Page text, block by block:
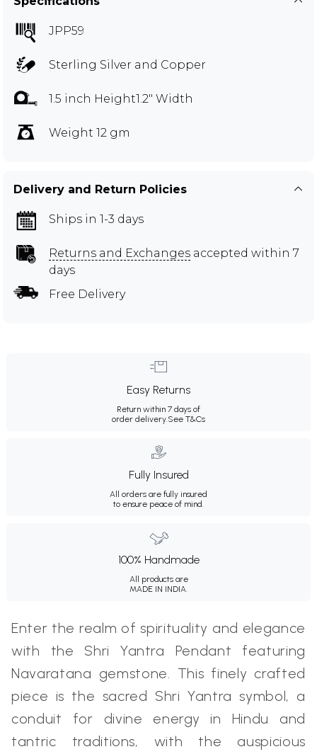
JPP59
Sterling Silver and Copper
1.5 inch Height1.2" Width
Weight 12 gm
Delivery and Return Policies
Ships in 1-3 days
Returns and Exchanges accepted within 7
days
Free Delivery
Easy Returns
Return within 7 days of
order delivery. See T&Cs
Fully Insured
All orders are fully insured
to ensure peace of mind.
100% Handmade
All products are
MADE IN INDIA.
Enter the realm of spirituality and elegance
with the Shri Yantra Pendant featuring
Navaratana gemstone. This finely crafted
piece is the sacred Shri Yantra symbol, a
conduit for divine energy in Hindu and
tantric traditions, with the auspicious